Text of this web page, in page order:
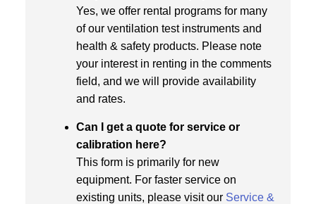
Yes, we offer rental programs for many
of our ventilation test instruments and
health & safety products. Please note
your interest in renting in the comments
field, and we will provide availability
and rates.
Can I get a quote for service or
calibration here?
This form is primarily for new
equipment. For faster service on
existing units, please visit our Service &